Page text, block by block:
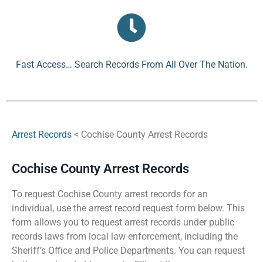
Fast Access… Search Records From All Over The Nation.
Arrest Records < Cochise County Arrest Records
Cochise County Arrest Records
To request Cochise County arrest records for an
individual, use the arrest record request form below. This
form allows you to request arrest records under public
records laws from local law enforcement, including the
Sheriff’s Office and Police Departments. You can request